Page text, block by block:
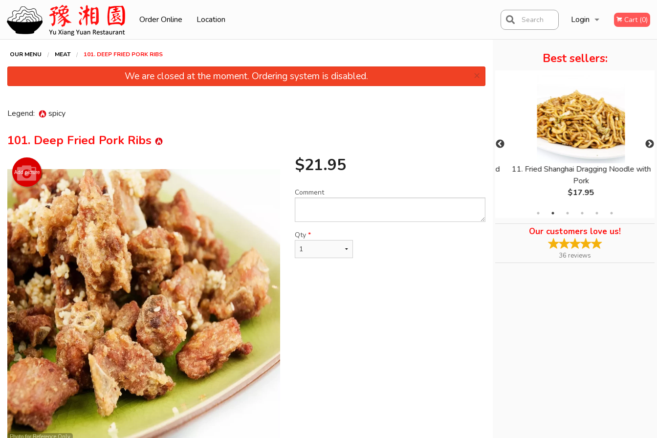
Order Online Location Login
Registration
Cart (0)
Search
Best sellers:
27. Dan-Dan Noodle
11. Fried Shanghai Dragging Noodle with
Pork
$17.95
Our customers love us!
36 reviews
OUR MENU MEAT 101. DEEP FRIED PORK RIBS
We are closed at the moment. Ordering system is disabled. ×
Legend: spicy
101. Deep Fried Pork Ribs
Add picture $21.95
Comment
Qty *